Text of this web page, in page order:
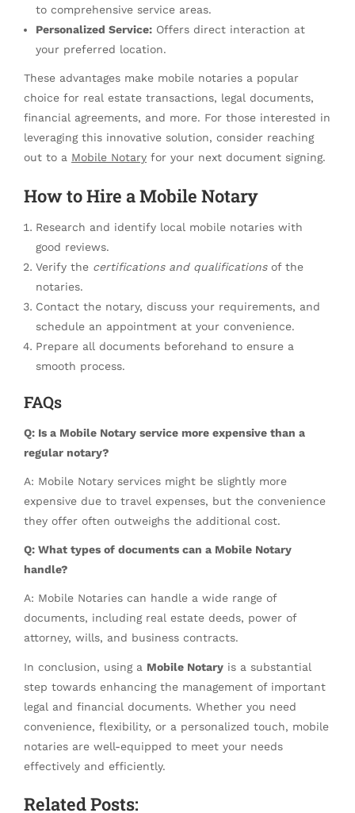
to comprehensive service areas.
Personalized Service: Offers direct interaction at
your preferred location.
These advantages make mobile notaries a popular
choice for real estate transactions, legal documents,
financial agreements, and more. For those interested in
leveraging this innovative solution, consider reaching
out to a Mobile Notary for your next document signing.
How to Hire a Mobile Notary
Research and identify local mobile notaries with
good reviews.
Verify the certifications and qualificationsof the
notaries.
Contact the notary, discuss your requirements, and
schedule an appointment at your convenience.
Prepare all documents beforehand to ensure a
smooth process.
FAQs
Q: Is a Mobile Notary service more expensive than a
regular notary?
A: Mobile Notary services might be slightly more
expensive due to travel expenses, but the convenience
they offer often outweighs the additional cost.
Q: What types of documents can a Mobile Notary
handle?
A: Mobile Notaries can handle a wide range of
documents, including real estate deeds, power of
attorney, wills, and business contracts.
In conclusion, using a Mobile Notary is a substantial
step towards enhancing the management of important
legal and financial documents. Whether you need
convenience, flexibility, or a personalized touch, mobile
notaries are well-equipped to meet your needs
effectively and efficiently.
Related Posts: